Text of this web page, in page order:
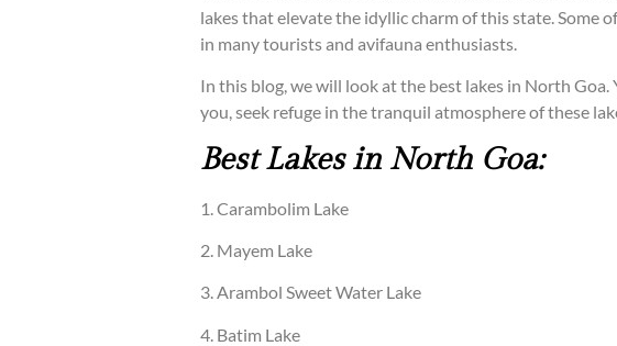
lakes that elevate the idyllic charm of this state. Some
in many tourists and avifauna enthusiasts.
In this blog, we will look at the best lakes in North
you, seek refuge in the tranquil atmosphere of these
Best Lakes in North Goa:
1. Carambolim Lake
2. Mayem Lake
3. Arambol Sweet Water Lake
4. Batim Lake